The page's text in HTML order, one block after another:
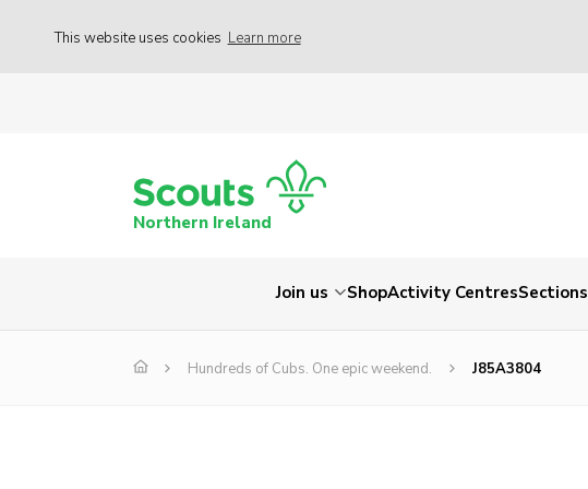
This website uses cookies Learn more
Northern Ireland
Join us ShopActivity CentresSections
Hundreds of Cubs. One epic weekend. J85A3804